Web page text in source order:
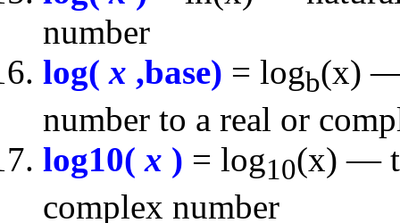
number
log(x ,base) = logb(x) —
number to a real or
log10(x ) = log10(x) —
complex number